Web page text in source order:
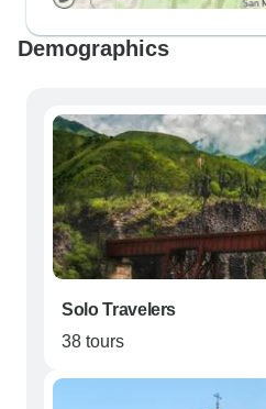
Demographics
Solo Travelers
38 tours